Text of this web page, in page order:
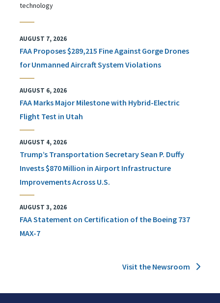
technology
AUGUST 7, 2026
FAA Proposes $289,215 Fine Against Gorge Drones
for Unmanned Aircraft System Violations
AUGUST 6, 2026
FAA Marks Major Milestone with Hybrid-Electric
Flight Test in Utah
AUGUST 4, 2026
Trump’s Transportation Secretary Sean P. Duffy
Invests $870 Million in Airport Infrastructure
Improvements Across U.S.
AUGUST 3, 2026
FAA Statement on Certification of the Boeing 737
MAX-7
Visit the Newsroom